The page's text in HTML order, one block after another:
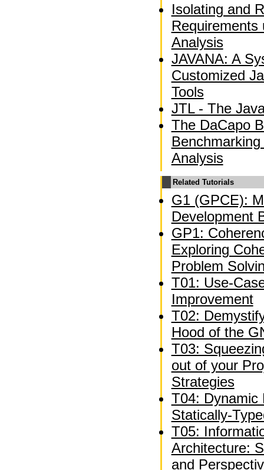
Isolating and
Requirements
Analysis
JAVANA: A
Customized
Tools
JTL - The
The DaCapo
Analysis
Related Tutorials
G1 (GPCE):
Development
GP1:
Exploring
Problem
T01: Use-
Improvement
T02:
Hood of the
T03:
out of your
Strategies
T04: Dynamic
Statically-
T05:
Architecture:
and